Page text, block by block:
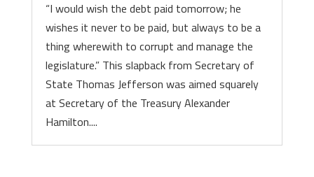
“I would wish the debt paid tomorrow; he
wishes it never to be paid, but always to be a
thing wherewith to corrupt and manage the
legislature.” This slapback from Secretary of
State Thomas Jefferson was aimed squarely
at Secretary of the Treasury Alexander
Hamilton....